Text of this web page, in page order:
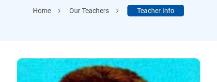
Home Our Teachers Teacher Info